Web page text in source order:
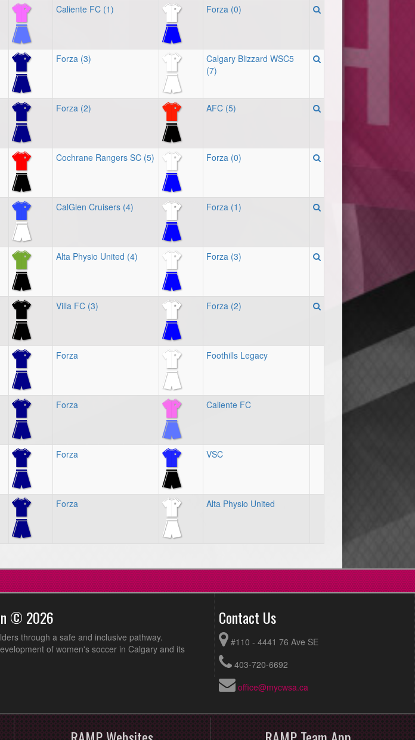
Caliente FC (1) Forza (0)
Forza (3)
Calgary Blizzard WSC5
(7)
Forza (2) AFC (5)
Cochrane Rangers SC (5) Forza (0)
CalGlen Cruisers (4) Forza (1)
Alta Physio United (4) Forza (3)
Villa FC (3) Forza (2)
Forza Foothills Legacy
Forza Caliente FC
Forza VSC
Forza Alta Physio United
© 2026
through a safe and inclusive pathway.
of women's soccer in Calgary and its
Contact Us
#110 - 4441 76 Ave SE
403-720-6692
office@mycwsa.ca